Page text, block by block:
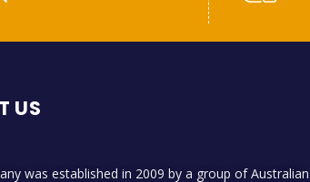
US
was established in 2009 by a group of Australian